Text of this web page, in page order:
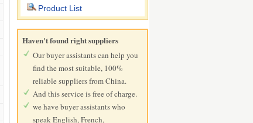
Product List
Haven't found right suppliers
Our buyer assistants can help you
find the most suitable, 100%
reliable suppliers from China.
And this service is free of charge.
we have buyer assistants who
speak English, French,